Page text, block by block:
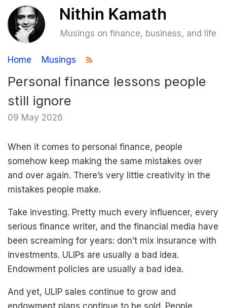
Musings on finance, business, and life
Home Musings
Personal finance lessons people
still ignore
09 May 2026
When it comes to personal finance, people
somehow keep making the same mistakes over
and over again. There’s very little creativity in the
mistakes people make.
Take investing. Pretty much every influencer, every
serious finance writer, and the financial media have
been screaming for years: don’t mix insurance with
investments. ULIPs are usually a bad idea.
Endowment policies are usually a bad idea.
And yet, ULIP sales continue to grow and
endowment plans continue to be sold. People